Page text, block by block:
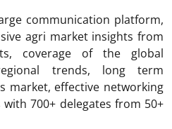
communication platform,
agri market insights from
coverage of the global
trends, long term
market, effective networking
700+ delegates from 50+